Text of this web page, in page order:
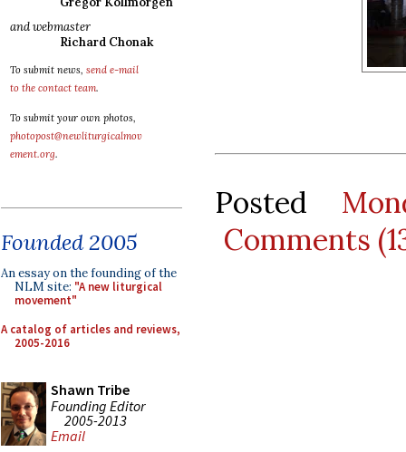
and webmaster
Richard Chonak
To submit news, send e-mail
to the contact team.
To submit your own photos,
photopost@newliturgicalmov
ement.org.
Founded 2005
An essay on the founding of the
NLM site: "A new liturgical
movement"
A catalog of articles and reviews,
2005-2016
Shawn Tribe
Founding Editor
2005-2013
Email
Posted
Comments